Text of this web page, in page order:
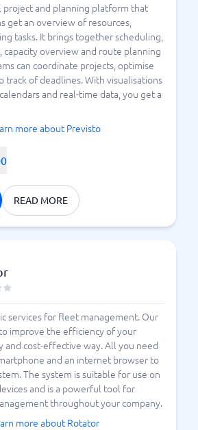
project and planning platform that
get an overview of resources,
tasks. It brings together scheduling,
capacity overview and route planning
can coordinate projects, optimise
track of deadlines. With visualisations
and real-time data, you get a
more about Previsto
READ MORE
services for fleet management. Our
improve the efficiency of your
and cost-effective way. All you need
and an internet browser to
The system is suitable for use on
and is a powerful tool for
throughout your company.
more about Rotator